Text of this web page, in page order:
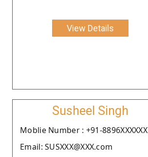
View Details
Susheel Singh
Moblie Number : +91-8896XXXXXX
Email: SUSXXX@XXX.com